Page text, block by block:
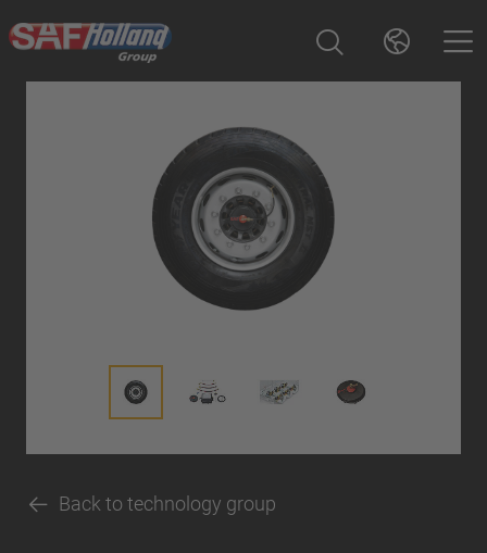
Back to technology group